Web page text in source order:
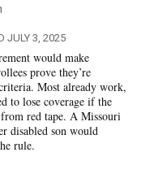
JULY 3, 2025
would make
prove they’re
Most already work,
to lose coverage if the
red tape. A Missouri
disabled son would
rule.